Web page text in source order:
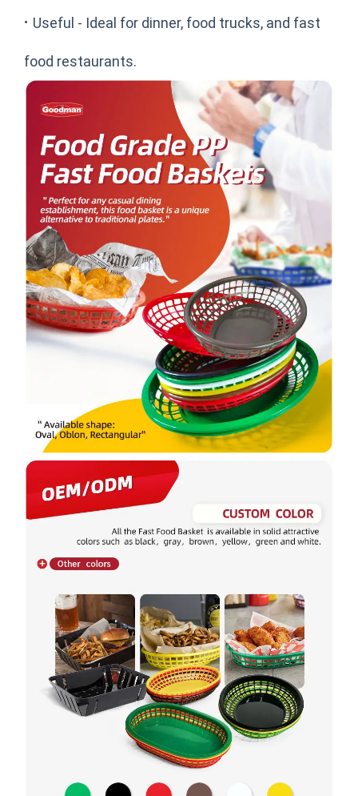
· Useful - Ideal for dinner, food trucks, and fast
food restaurants.